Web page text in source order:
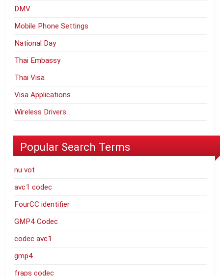
DMV
Mobile Phone Settings
National Day
Thai Embassy
Thai Visa
Visa Applications
Wireless Drivers
Popular Search Terms
nu vot
avc1 codec
FourCC identifier
GMP4 Codec
codec avc1
gmp4
fraps codec